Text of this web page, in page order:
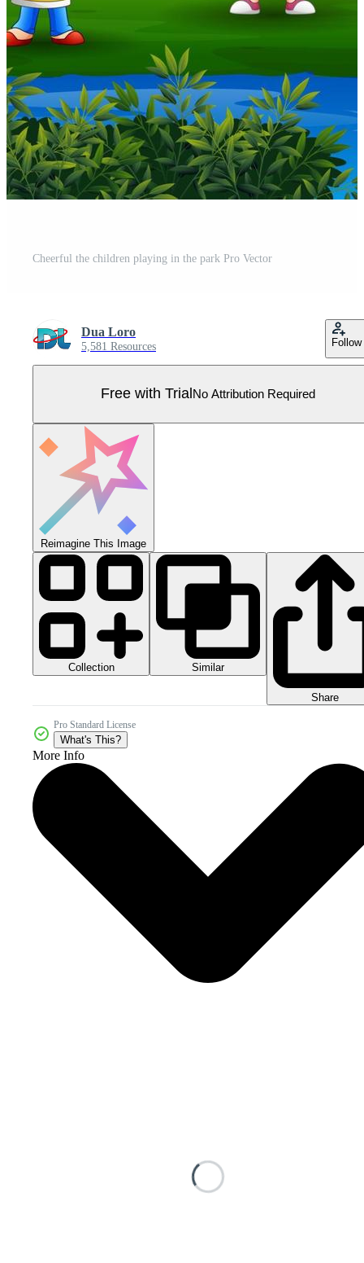
Cheerful the children playing in the park Pro Vector
Dua Loro
5,581 Resources Follow
Free with Trial No Attribution Required
Reimagine This Image
Collection Similar
Share
Pro Standard License
What's This?
More Info